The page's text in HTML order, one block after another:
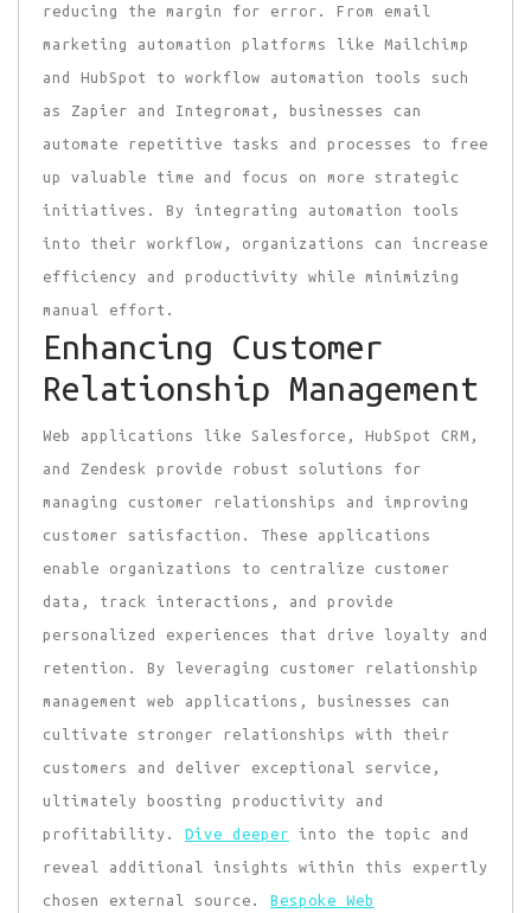
reducing the margin for error. From email
marketing automation platforms like Mailchimp
and HubSpot to workflow automation tools such
as Zapier and Integromat, businesses can
automate repetitive tasks and processes to free
up valuable time and focus on more strategic
initiatives. By integrating automation tools
into their workflow, organizations can increase
efficiency and productivity while minimizing
manual effort.
Enhancing Customer
Relationship Management
Web applications like Salesforce, HubSpot CRM,
and Zendesk provide robust solutions for
managing customer relationships and improving
customer satisfaction. These applications
enable organizations to centralize customer
data, track interactions, and provide
personalized experiences that drive loyalty and
retention. By leveraging customer relationship
management web applications, businesses can
cultivate stronger relationships with their
customers and deliver exceptional service,
ultimately boosting productivity and
profitability. Dive deeper into the topic and
reveal additional insights within this expertly
chosen external source. Bespoke Web